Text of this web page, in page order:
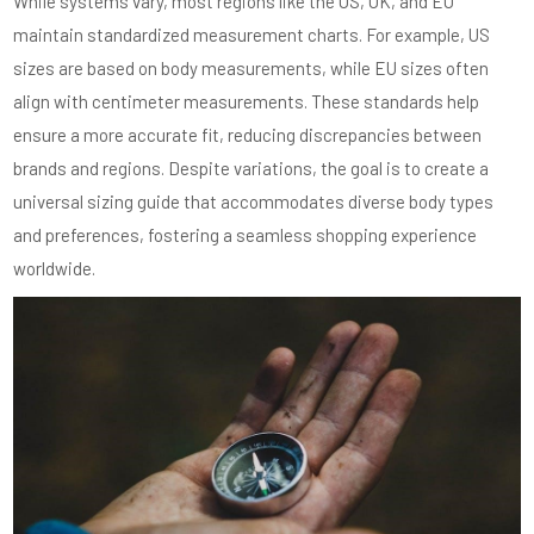
maintain standardized measurement charts. For example, US
sizes are based on body measurements, while EU sizes often
align with centimeter measurements. These standards help
ensure a more accurate fit, reducing discrepancies between
brands and regions. Despite variations, the goal is to create a
universal sizing guide that accommodates diverse body types
and preferences, fostering a seamless shopping experience
worldwide.